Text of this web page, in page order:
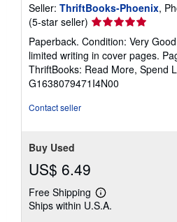
Seller: ThriftBooks-Phoenix,
(5-star seller) Seller
rating
5
out
of
5
Paperback. Condition: Very
limited writing in cover pages.
ThriftBooks: Read More, Spend
G1638079471I4N00
Contact seller
Buy Used
US$ 6.49
Free Shipping
Learn
more
Ships within U.S.A.